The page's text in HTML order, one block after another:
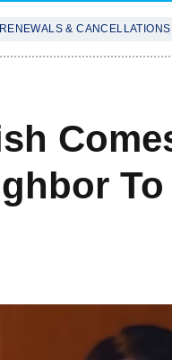
RENEWALS & CANCELLATIONS
To